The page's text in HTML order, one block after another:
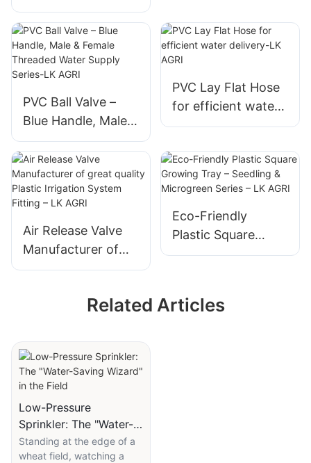
Design standard
angle 6 grooves-LK
AGRI
PVC Ball Valve –
Blue Handle, Male &
Female Threaded
Water Supply
Series-LK AGRI
PVC Lay Flat Hose
for efficient water
delivery-LK AGRI
Air Release Valve
Manufacturer of
great quality Plastic
Fitting – LK AGRI
Eco-Friendly
Plastic Square
Growing Tray –
LK AGRI
Related Articles
Low-Pressure
Sprinkler: The "Water-
Saving Wizard" in the
Field
Standing at the edge of a
wheat field, watching a